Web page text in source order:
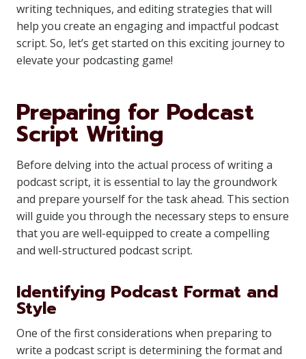
writing techniques, and editing strategies that will
help you create an engaging and impactful podcast
script. So, let’s get started on this exciting journey to
elevate your podcasting game!
Preparing for Podcast
Script Writing
Before delving into the actual process of writing a
podcast script, it is essential to lay the groundwork
and prepare yourself for the task ahead. This section
will guide you through the necessary steps to ensure
that you are well-equipped to create a compelling
and well-structured podcast script.
Identifying Podcast Format and
Style
One of the first considerations when preparing to
write a podcast script is determining the format and